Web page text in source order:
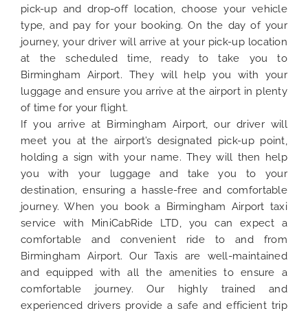
pick-up and drop-off location, choose your vehicle
type, and pay for your booking. On the day of your
journey, your driver will arrive at your pick-up location
at the scheduled time, ready to take you to
Birmingham Airport. They will help you with your
luggage and ensure you arrive at the airport in plenty
of time for your flight.
If you arrive at Birmingham Airport, our driver will
meet you at the airport’s designated pick-up point,
holding a sign with your name. They will then help
you with your luggage and take you to your
destination, ensuring a hassle-free and comfortable
journey. When you book a Birmingham Airport taxi
service with MiniCabRide LTD, you can expect a
comfortable and convenient ride to and from
Birmingham Airport. Our Taxis are well-maintained
and equipped with all the amenities to ensure a
comfortable journey. Our highly trained and
experienced drivers provide a safe and efficient trip